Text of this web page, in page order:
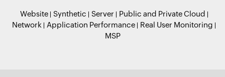
Website Synthetic Server
Public and Private Cloud
Network
Application Performance
Real User Monitoring
MSP